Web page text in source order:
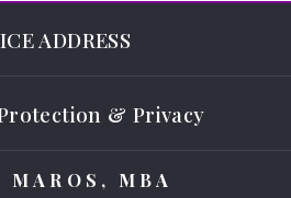
ADDRESS
Rd. STE 8& Privacy
Compliance
MAROS, MBA